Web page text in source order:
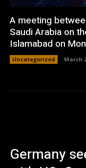
A meeting
Saudi Arabia on
Islamabad on
Uncategorized March